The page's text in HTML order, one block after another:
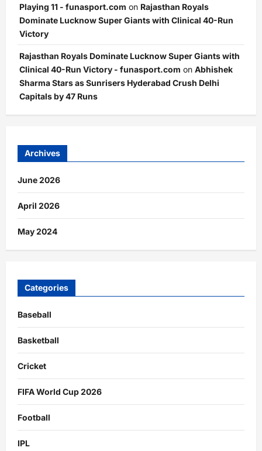
Playing 11 - funasport.com on Rajasthan Royals
Dominate Lucknow Super Giants with Clinical 40-Run
Victory
Rajasthan Royals Dominate Lucknow Super Giants with
Clinical 40-Run Victory - funasport.com on Abhishek
Sharma Stars as Sunrisers Hyderabad Crush Delhi
Capitals by 47 Runs
Archives
June 2026
April 2026
May 2024
Categories
Baseball
Basketball
Cricket
FIFA World Cup 2026
Football
IPL